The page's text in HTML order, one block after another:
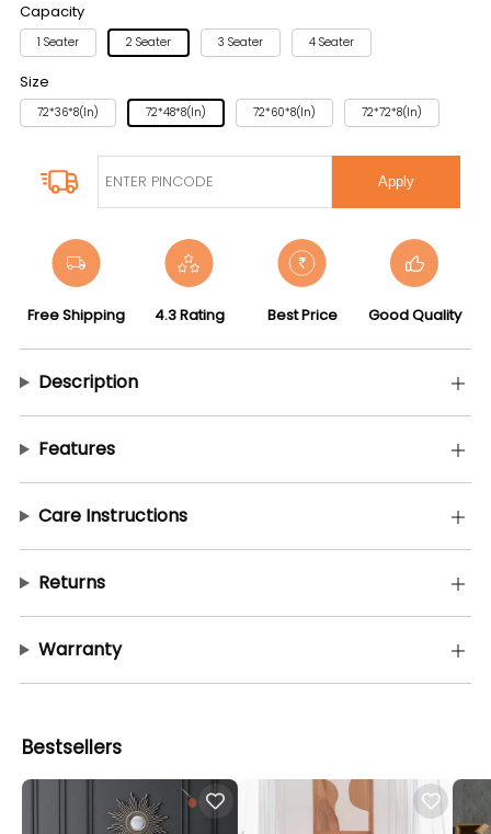
Capacity
1 Seater 2 Seater 3 Seater 4 Seater
Size
72*36*8(in) 72*48*8(in) 72*60*8(in) 72*72*8(in)
Apply
Free Shipping 4.3 Rating Best Price Good Quality
Description
Features
Care Instructions
Returns
Warranty
Bestsellers